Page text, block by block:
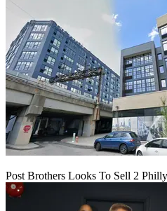
Post Brothers Looks To Sell 2